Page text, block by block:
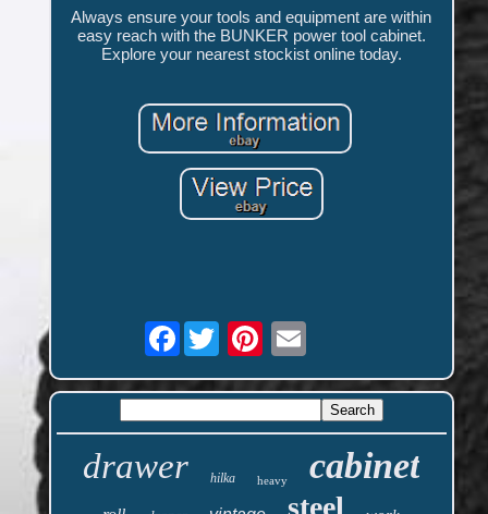
Always ensure your tools and equipment are within
easy reach with the BUNKER power tool cabinet.
Explore your nearest stockist online today.
Facebook
drawer hilka heavy cabinet
steel